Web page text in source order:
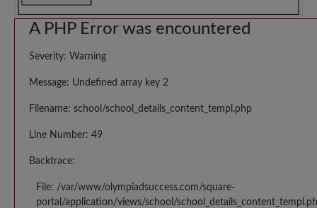
A PHP Error was encountered
Severity: Warning
Message: Undefined array key 2
Filename: school/school_details_content_templ.php
Line Number: 49
Backtrace:
File: /var/www/olympiadsuccess.com/square-
portal/application/views/school/